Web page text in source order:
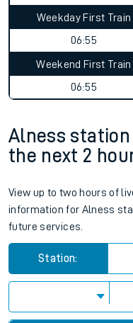
Weekday First Train
06:55
Weekend First Train
06:55
Alness
the next 2
View up to two hours of
information for Alness
future services.
Station: